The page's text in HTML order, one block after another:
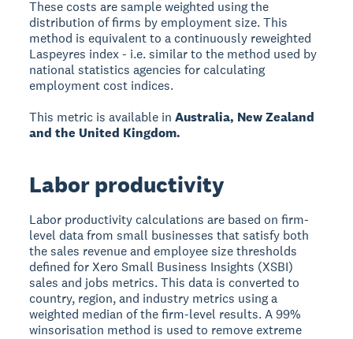
These costs are sample weighted using the
distribution of firms by employment size. This
method is equivalent to a continuously reweighted
Laspeyres index - i.e. similar to the method used by
national statistics agencies for calculating
employment cost indices.
This metric is available inAustralia, New Zealand
and the United Kingdom.
Labor productivity
Labor productivity calculations are based on firm-
level data from small businesses that satisfy both
the sales revenue and employee size thresholds
defined for Xero Small Business Insights (XSBI)
sales and jobs metrics. This data is converted to
country, region, and industry metrics using a
weighted median of the firm-level results. A 99%
winsorisation method is used to remove extreme